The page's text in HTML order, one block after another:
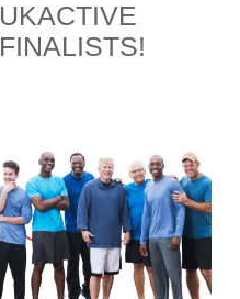
UKACTIVE
FINALISTS!